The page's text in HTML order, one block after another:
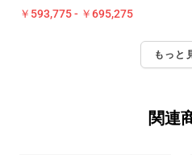
￥593,775 - ￥695,275
もっと
関連